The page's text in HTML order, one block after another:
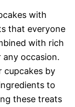
with
that everyone
with rich
occasion.
cupcakes by
to
these treats